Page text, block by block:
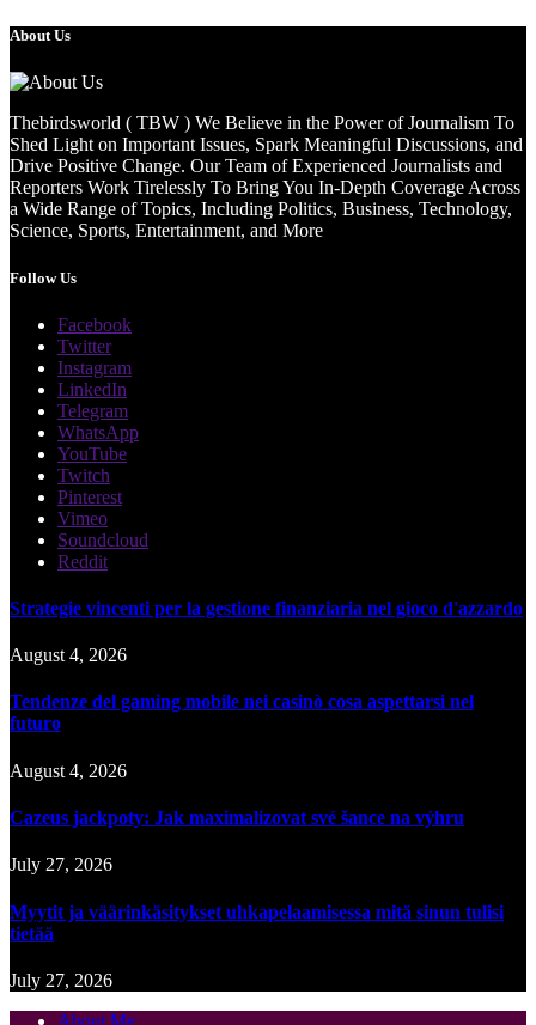
About Us
Thebirdsworld ( TBW ) We Believe in the Power of Journalism To
Shed Light on Important Issues, Spark Meaningful Discussions, and
Drive Positive Change. Our Team of Experienced Journalists and
Reporters Work Tirelessly To Bring You In-Depth Coverage Across
a Wide Range of Topics, Including Politics, Business, Technology,
Science, Sports, Entertainment, and More
Follow Us
Facebook
Twitter
Instagram
LinkedIn
Telegram
WhatsApp
YouTube
Twitch
Pinterest
Vimeo
Soundcloud
Reddit
Strategie vincenti per la gestione finanziaria nel gioco d'azzardo
August 4, 2026
Tendenze del gaming mobile nei casinò cosa aspettarsi nel
futuro
August 4, 2026
Cazeus jackpoty: Jak maximalizovat své šance na výhru
July 27, 2026
Myytit ja väärinkäsitykset uhkapelaamisessa mitä sinun tulisi
tietää
July 27, 2026
About Me